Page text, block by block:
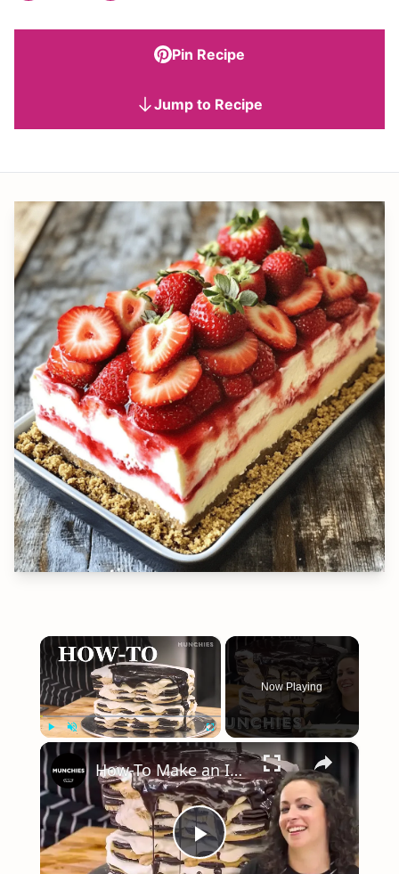
Pin Recipe
Jump to Recipe
×
Play Unmute Fullscreen
Now Playing
×
Play
How-To Make an Icebox Cake with Farideh Sadeghin